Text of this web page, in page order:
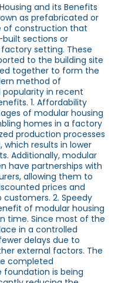
and its Benefits
as prefabricated or
of construction that
sections or
setting. These
to the building site
together to form the
method of
in recent
1. Affordability
of modular housing
homes in a factory
production processes
results in lower
Additionally, modular
have partnerships with
allowing them to
prices and
2. Speedy
of modular housing
time. Since most of the
in a controlled
delays due to
external factors. The
completed
foundation is being